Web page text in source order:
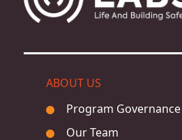
ABOUT US
Program Governance
Our Team